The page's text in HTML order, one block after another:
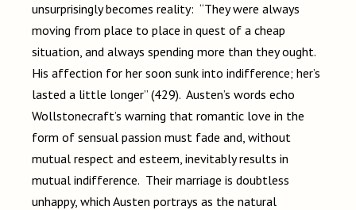
unsurprisingly becomes reality: “They were always
moving from place to place in quest of a cheap
situation, and always spending more than they ought.
His affection for her soon sunk into indifference; her’s
lasted a little longer” (429). Austen’s words echo
Wollstonecraft’s warning that romantic love in the
form of sensual passion must fade and, without
mutual respect and esteem, inevitably results in
mutual indifference. Their marriage is doubtless
unhappy, which Austen portrays as the natural